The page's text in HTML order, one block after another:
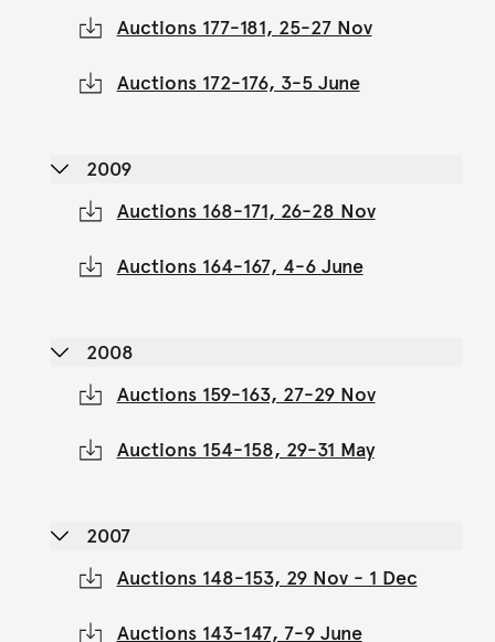
Auctions 177-181, 25-27 Nov
Auctions 172-176, 3-5 June
2009
Auctions 168-171, 26-28 Nov
Auctions 164-167, 4-6 June
2008
Auctions 159-163, 27-29 Nov
Auctions 154-158, 29-31 May
2007
Auctions 148-153, 29 Nov - 1 Dec
Auctions 143-147, 7-9 June